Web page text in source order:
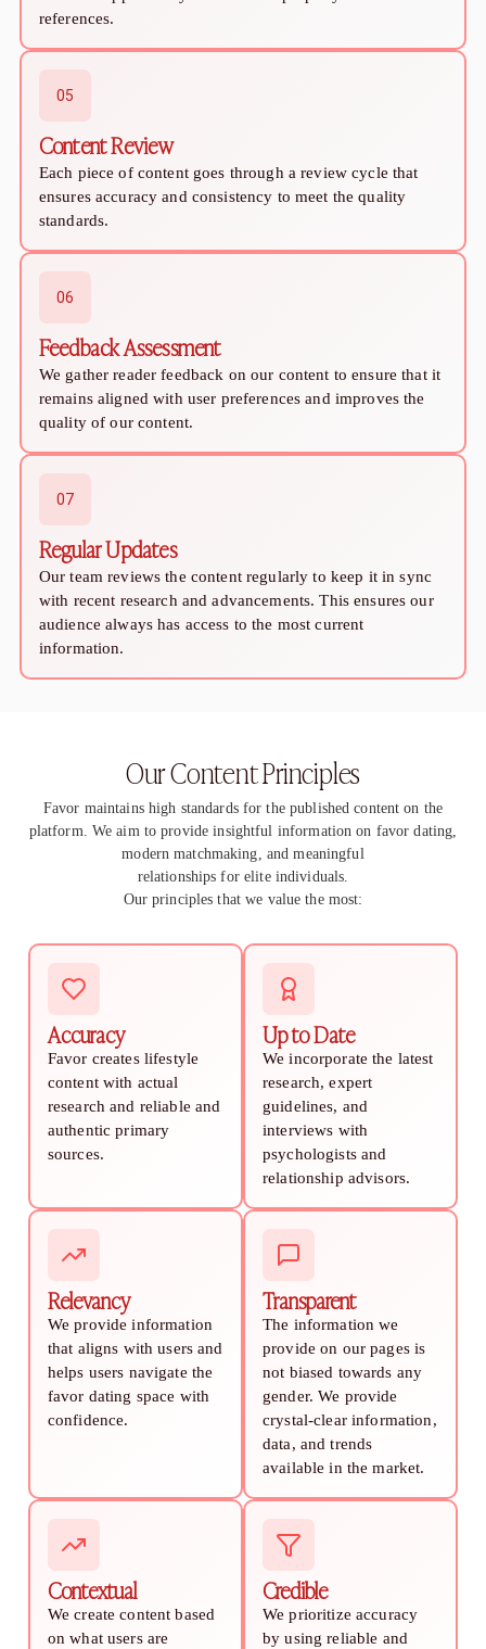
50 Questions To Ask On A Second Date That
How to Find True Love: 15 Practical Tips for
25+ Home Date Night Ideas You’ll Want to
Relationship Advice
Relationship Advice
50 Deep Questions to Ask Your Partner to
How to Cancel a Date Without Looking Like a
Limerence Meaning: Definition, Signs, Stages
What Is an Open Relationship? Meaning,
15 Best Dating Sites for Serious Relationships
How to Be a Good Boyfriend Without Losing
How to make a guy fall in love with you
How to Get a Girl to Like You Naturally: The
How to Attract a Woman Naturally Without
Who Should Pay for the First Date? A Modern
Dating Tips After 40
Dating Psychology
What Is the Ick in a Relationship? Meaning,
Rebound Relationship Meaning: Signs,
Honeymoon Phase Meaning: Signs, Stages &
Cuffing Season Meaning: What Is It & When
What Is a Soft Launch Relationship? Signs,
What is Twin Flame: Signs, Stages and How
25 Types of Kisses and What Each One Means
What Is a Trophy Wife? Meaning, Definition,
Friends With Benefits Meaning: Definition,
references.
05
Content Review
Each piece of content goes through a review cycle that
ensures accuracy and consistency to meet the quality
standards.
06
Feedback Assessment
We gather reader feedback on our content to ensure that it
remains aligned with user preferences and improves the
quality of our content.
07
Regular Updates
Our team reviews the content regularly to keep it in sync
with recent research and advancements. This ensures our
audience always has access to the most current
information.
Our Content Principles
Favor maintains high standards for the published content on the
platform. We aim to provide insightful information on favor dating,
modern matchmaking, and meaningful
relationships for elite individuals.
Our principles that we value the most:
Accuracy
Favor creates lifestyle
content with actual
research and reliable and
authentic primary
sources.
Up to Date
We incorporate the latest
research, expert
guidelines, and
interviews with
psychologists and
relationship advisors.
Relevancy
We provide information
that aligns with users and
helps users navigate the
favor dating space with
confidence.
Transparent
The information we
provide on our pages is
not biased towards any
gender. We provide
crystal-clear information,
data, and trends
available in the market.
Contextual
We create content based
on what users are
Credible
We prioritize accuracy
by using reliable and